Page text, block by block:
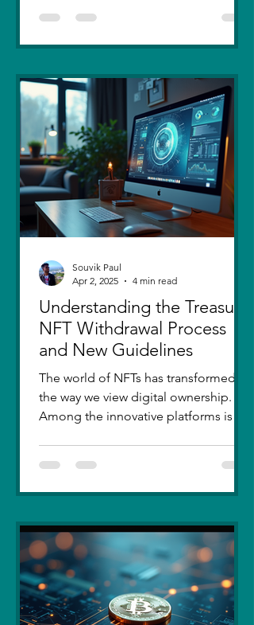
meant. I was foolish, caught between
ego and fear, and I let comparison
really wanted was you. There hasn’t
been a single sunset since then that
didn’t carry your shadow in its light. I
thought I had moved on, in real
Understanding the Treasure
NFT Withdrawal Process
and New Guidelines
The world of NFTs has transformed
the way we view digital ownership.
Among the innovative platforms is
Souvik Paul
Apr 2, 2025
4 min read